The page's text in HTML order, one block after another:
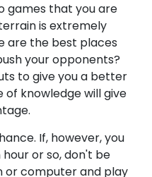
games that you are
is extremely
are the best places
your opponents?
to give you a better
knowledge will give
If, however, you
or so, don't be
or computer and play